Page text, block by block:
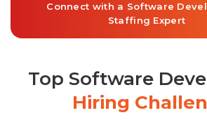
Connect with a Software
Staffing Expert
Top Software
Hiring